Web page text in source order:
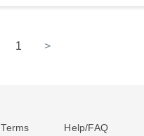
1 >
Terms Help/FAQ